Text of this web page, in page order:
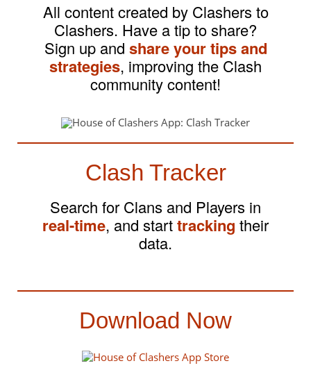
All content created by Clashers to
Clashers. Have a tip to share?
Sign up and share your tips and
strategies, improving the Clash
community content!
Clash Tracker
Search for Clans and Players in
real-time, and starttracking their
data.
Download Now